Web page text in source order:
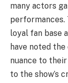
many actors
performances.
loyal fan base
have noted
nuance to
to the show’s